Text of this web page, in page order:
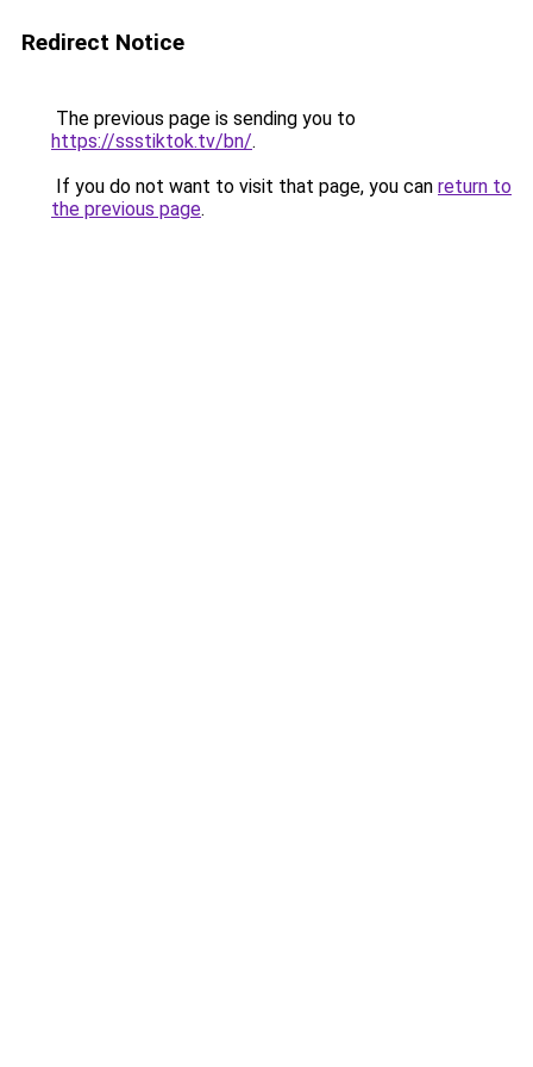
Redirect Notice
The previous page is sending you to
https://ssstiktok.tv/bn/.
If you do not want to visit that page, you can return to
the previous page.